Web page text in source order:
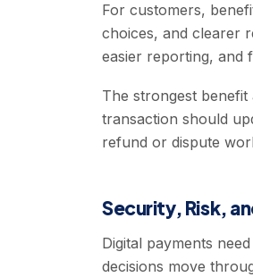
For customers,
choices, and clearer
easier reporting, and
The strongest
transaction should
refund or dispute
Security, Risk,
Digital payments
decisions move